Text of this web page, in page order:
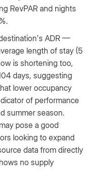
RevPAR and nights
ADR —
length of stay (5
is shortening too,
days, suggesting
lower occupancy
of performance
summer season.
pose a good
looking to expand
data from directly
no supply